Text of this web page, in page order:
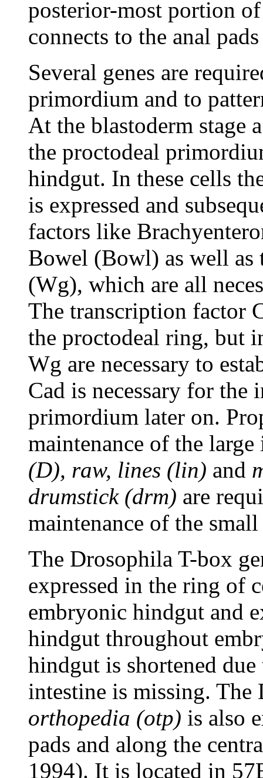
posterior-most portion
connects to the anal
Several genes are
primordium and to
At the blastoderm stage
the proctodeal
hindgut. In these cells
is expressed and
factors like
Bowel (Bowl) as well as
(Wg), which are all
The transcription factor
the proctodeal ring, but
Wg are necessary to
Cad is necessary for
primordium later on.
maintenance of the
(D), raw, lines (lin) and
drumstick (drm) are
maintenance of the
The Drosophila T-box
expressed in the ring of
embryonic hindgut and
hindgut throughout
hindgut is shortened
intestine is missing. The
orthopedia (otp) is also
pads and along the
1994). It is located in